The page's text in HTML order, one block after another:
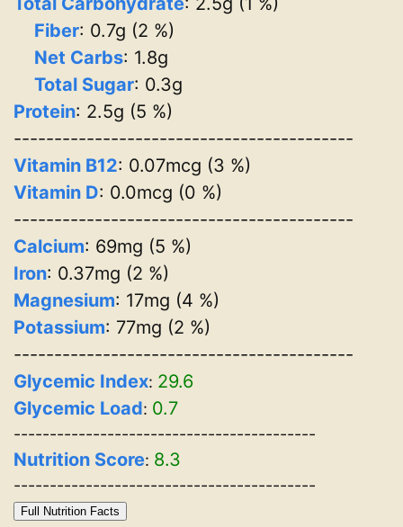
Fiber: 0.7g (2 %)
Net Carbs: 1.8g
Total Sugar: 0.3g
Protein: 2.5g (5 %)
------------------------------------------
Vitamin B12: 0.07mcg (3 %)
Vitamin D: 0.0mcg (0 %)
------------------------------------------
Calcium: 69mg (5 %)
Iron: 0.37mg (2 %)
Magnesium: 17mg (4 %)
Potassium: 77mg (2 %)
------------------------------------------
Glycemic Index: 29.6
Glycemic Load: 0.7
------------------------------------------
Nutrition Score: 8.3
------------------------------------------
Full Nutrition Facts